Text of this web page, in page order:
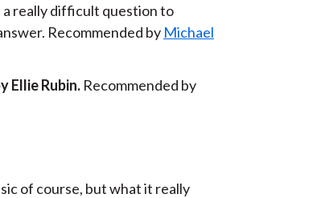
a really difficult question to
Recommended by Michael
Ellie Rubin.Recommended by
of course, but what it really